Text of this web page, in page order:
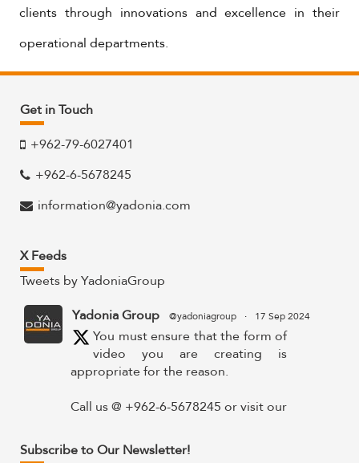
clients through innovations and excellence in their
operational departments.
Get in Touch
+962-79-6027401
+962-6-5678245
information@yadonia.com
X Feeds
Tweets by YadoniaGroup
Yadonia Group @yadoniagroup · 17 Sep 2024
You must ensure that the form of
video you are creating is
appropriate for the reason.
Call us @ +962-6-5678245 or visit our
https://www.yadonia.com/services/video-
Subscribe to Our Newsletter!